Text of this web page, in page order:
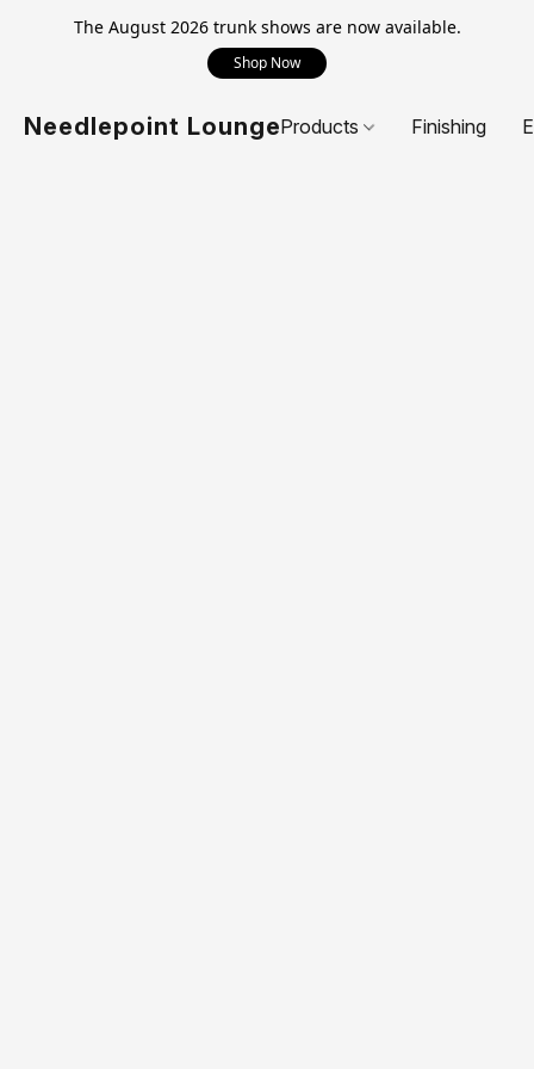
The August 2026 trunk shows are now available.
Shop Now
Needlepoint LoungeProducts Finishing